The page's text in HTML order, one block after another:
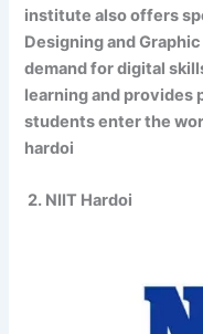
institute also offers
Designing and
demand for digital
learning and provides
students enter the
hardoi
2. NIIT Hardoi